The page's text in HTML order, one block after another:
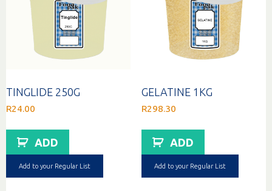
TINGLIDE 250G
R24.00
ADD
Add to your Regular List
GELATINE 1KG
R298.30
ADD
Add to your Regular List